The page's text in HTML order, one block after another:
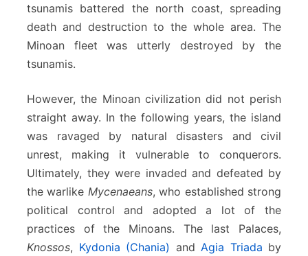
tsunamis battered the north coast, spreading
death and destruction to the whole area. The
Minoan fleet was utterly destroyed by the
tsunamis.
However, the Minoan civilization did not perish
straight away. In the following years, the island
was ravaged by natural disasters and civil
unrest, making it vulnerable to conquerors.
Ultimately, they were invaded and defeated by
the warlike Mycenaeans, who established strong
political control and adopted a lot of the
practices of the Minoans. The last Palaces,
Knossos, Kydonia (Chania) and Agia Triada by